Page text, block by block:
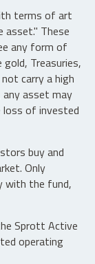
terms of art
asset." These
any form of
Treasuries,
carry a high
asset may
loss of invested
buy and
Only
with the fund,
Sprott Active
operating